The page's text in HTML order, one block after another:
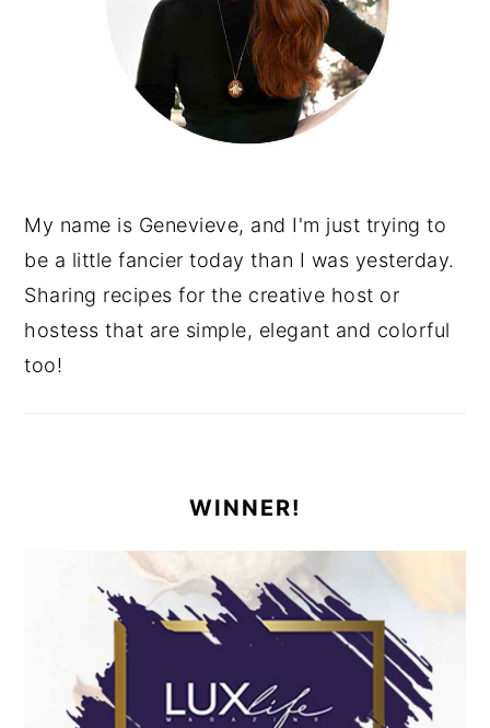
My name is Genevieve, and I'm just trying to
be a little fancier today than I was yesterday.
Sharing recipes for the creative host or
hostess that are simple, elegant and colorful
too!
WINNER!